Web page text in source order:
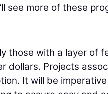
see more of these
those with a layer of
dollars. Projects
It will be